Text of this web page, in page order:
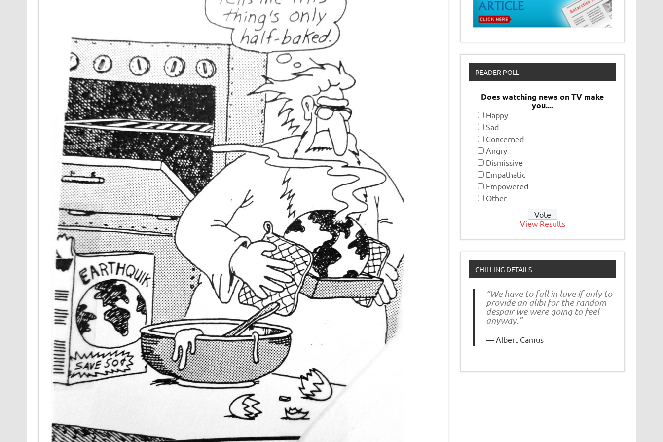
READER POLL
Does watching news on TV make
you....
Happy
Sad
Concerned
Angry
Dismissive
Empathatic
Empowered
Other
View Results
CHILLING DETAILS
“We have to fall in love if only to
provide an alibi for the random
despair we were going to feel
anyway.”
Albert Camus